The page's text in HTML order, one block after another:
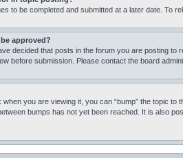
to be completed and submitted at a later date. To
approved?
decided that posts in the forum you are posting
before submission. Please contact the board
when you are viewing it, you can “bump” the topic
bumps has not yet been reached. It is also